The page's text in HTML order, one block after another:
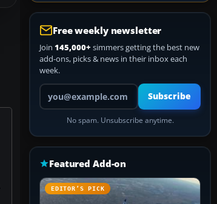
Free weekly newsletter
Join 145,000+ simmers getting the best new
add-ons, picks & news in their inbox each
week.
Your email address
Subscribe
No spam. Unsubscribe anytime.
Featured Add-on
EDITOR’S PICK